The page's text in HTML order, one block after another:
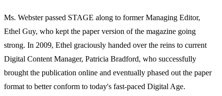
Ms. Webster passed STAGE along to former Managing Editor,
Ethel Guy, who kept the paper version of the magazine going
strong. In 2009, Ethel graciously handed over the reins to current
Digital Content Manager, Patricia Bradford, who successfully
brought the publication online and eventually phased out the paper
format to better conform to today's fast-paced Digital Age.